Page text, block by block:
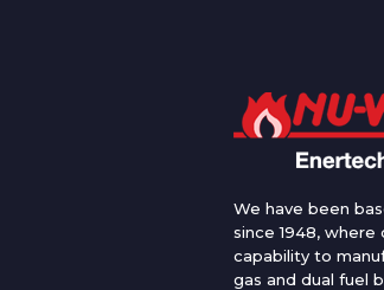
We have been
since 1948,
capability to
gas and dual fuel